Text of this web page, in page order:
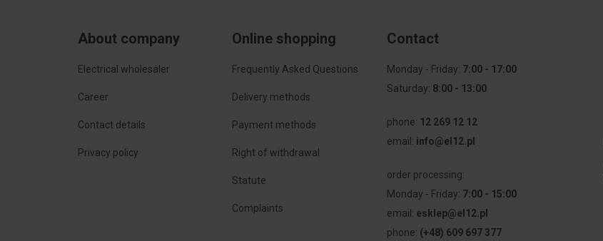
About company
Electrical wholesaler
Career
Contact details
Privacy policy
Online shopping
Frequently Asked Questions
Delivery methods
Payment methods
Right of withdrawal
Statute
Complaints
Contact
Monday - Friday: 7:00 - 17:00
Saturday: 8:00 - 13:00
phone: 12 269 12 12
email: info@el12.pl
order processing:
Monday - Friday: 7:00 - 15:00
email: esklep@el12.pl
phone: (+48) 609 697 377